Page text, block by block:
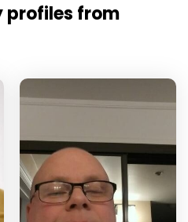
profiles from
enjoyatime4now has more
photos!
Do you want to watch?